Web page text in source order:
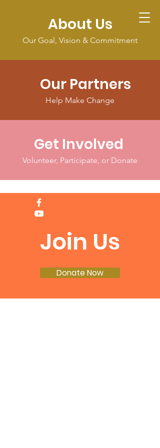
About Us
Our Goal, Vision & Commitment
Our Partners
Help Make Change
Get Involved
Volunteer, Participate, or Donate
Join Us
Donate Now